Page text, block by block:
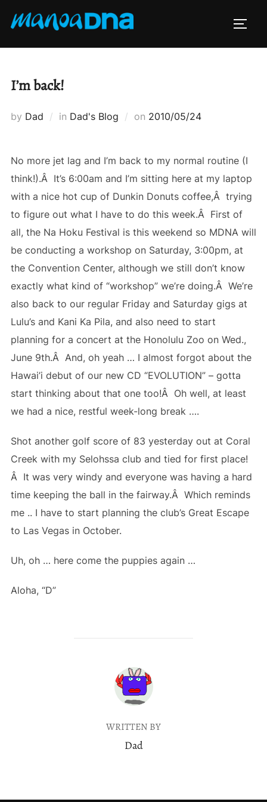
I’m back!
by Dad in Dad's Blog on Posted
2010/05/24
No more jet lag and I’m back to my normal routine (I
think!).Â It’s 6:00am and I’m sitting here at my laptop
with a nice hot cup of Dunkin Donuts coffee,Â trying
to figure out what I have to do this week.Â First of
all, the Na Hoku Festival is this weekend so MDNA will
be conducting a workshop on Saturday, 3:00pm, at
the Convention Center, although we still don’t know
exactly what kind of “workshop” we’re doing.Â We’re
also back to our regular Friday and Saturday gigs at
Lulu’s and Kani Ka Pila, and also need to start
planning for a concert at the Honolulu Zoo on Wed.,
June 9th.Â And, oh yeah … I almost forgot about the
Hawai’i debut of our new CD “EVOLUTION” – gotta
start thinking about that one too!Â Oh well, at least
we had a nice, restful week-long break ….
Shot another golf score of 83 yesterday out at Coral
Creek with my Selohssa club and tied for first place!
Â It was very windy and everyone was having a hard
time keeping the ball in the fairway.Â Which reminds
me .. I have to start planning the club’s Great Escape
to Las Vegas in October.
Uh, oh … here come the puppies again …
Aloha, “D”
POST AUTHOR
WRITTEN BY
Dad